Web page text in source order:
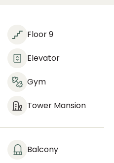
Floor 9
Elevator
Gym
Tower Mansion
Balcony